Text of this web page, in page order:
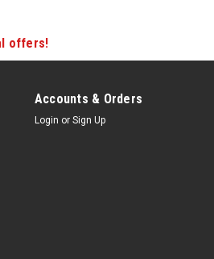
offers!
Accounts & Orders
Login or Sign Up